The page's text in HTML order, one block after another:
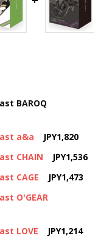
BAROQ
a&a
JPY1,820
CHAIN
JPY1,536
CAGE
JPY1,473
O'GEAR
LOVE
JPY1,214